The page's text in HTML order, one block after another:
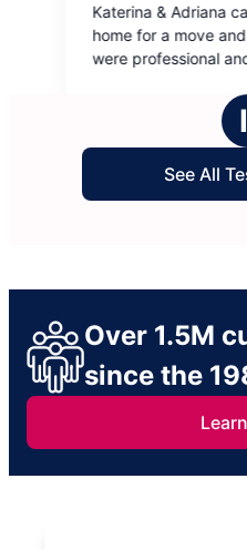
came to help prepare my
and did an amazing job. They
and incredibly thorough.
See All
Over 1.5M
since the